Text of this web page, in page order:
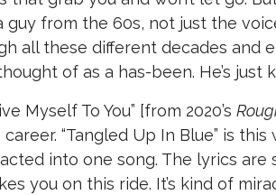
guy from the 60s, not just the
all these different decades and
of as a has-been. He’s just
Myself To You” [from 2020’s
“Tangled Up In Blue” is this
into one song. The lyrics are
you on this ride. It’s kind of